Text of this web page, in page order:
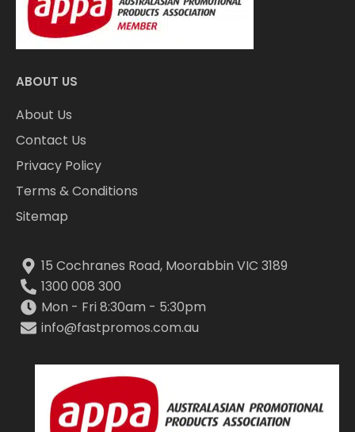
ABOUT US
About Us
Contact Us
Privacy Policy
Terms & Conditions
Sitemap
15 Cochranes Road, Moorabbin VIC 3189
1300 008 300
Mon - Fri 8:30am - 5:30pm
info@fastpromos.com.au